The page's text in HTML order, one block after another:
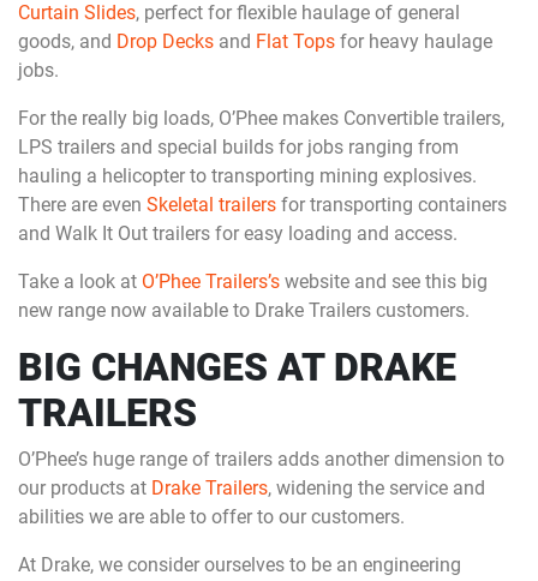
Curtain Slides, perfect for flexible haulage of general
goods, and Drop Decks and Flat Tops for heavy haulage
jobs.
For the really big loads, O’Phee makes Convertible trailers,
LPS trailers and special builds for jobs ranging from
hauling a helicopter to transporting mining explosives.
There are even Skeletal trailers for transporting containers
and Walk It Out trailers for easy loading and access.
Take a look at O’Phee Trailers’s website and see this big
new range now available to Drake Trailers customers.
BIG CHANGES AT DRAKE
TRAILERS
O’Phee’s huge range of trailers adds another dimension to
our products at Drake Trailers, widening the service and
abilities we are able to offer to our customers.
At Drake, we consider ourselves to be an engineering